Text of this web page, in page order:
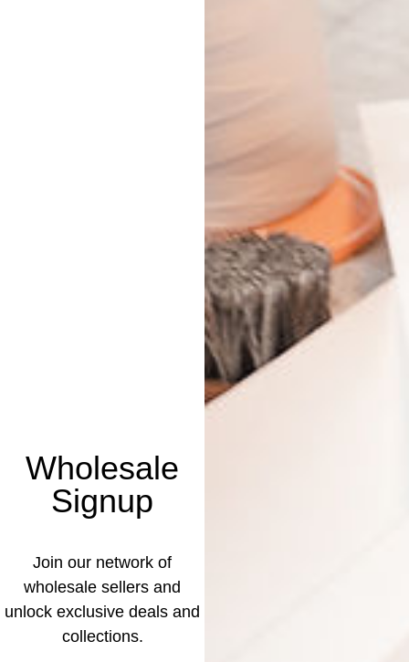
Wholesale
Signup
Join our network of
wholesale sellers and
unlock exclusive deals and
collections.